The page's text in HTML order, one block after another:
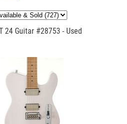
24 Guitar #28753 - Used